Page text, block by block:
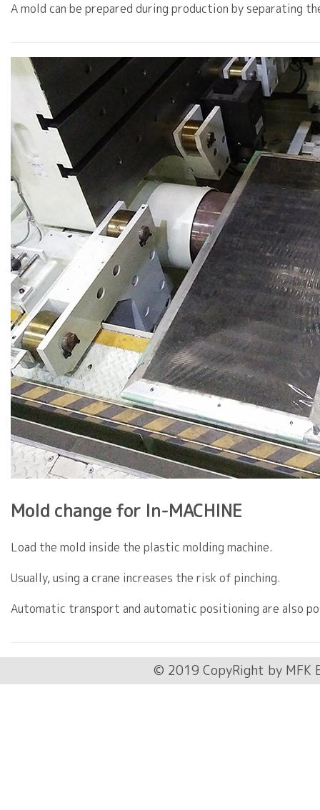
A mold can be prepared during production by separating
Mold change for In-MACHINE
Load the mold inside the plastic molding machine.
Usually, using a crane increases the risk of pinching.
Automatic transport and automatic positioning are also
© 2019 CopyRight by MFK